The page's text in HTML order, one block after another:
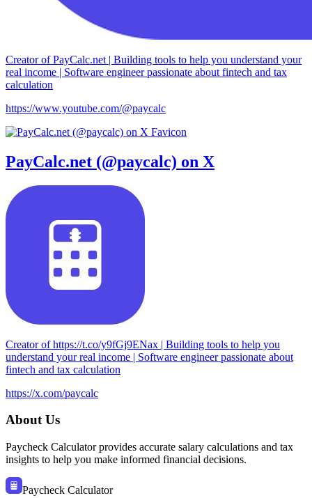
Creator of PayCalc.net | Building tools to help you understand your
real income | Software engineer passionate about fintech and tax
calculation
https://www.youtube.com/@paycalc
PayCalc.net (@paycalc) on X
Creator of https://t.co/y9fGj9ENax | Building tools to help you
understand your real income | Software engineer passionate about
fintech and tax calculation
https://x.com/paycalc
About Us
Paycheck Calculator provides accurate salary calculations and tax
insights to help you make informed financial decisions.
Paycheck Calculator